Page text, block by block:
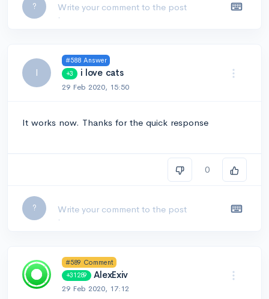
?
I
#588 Answer
+3 i love cats
29 Feb 2020, 15:50
It works now. Thanks for the quick response
0
?
#589 Comment
+31289 AlexExiv
29 Feb 2020, 17:12